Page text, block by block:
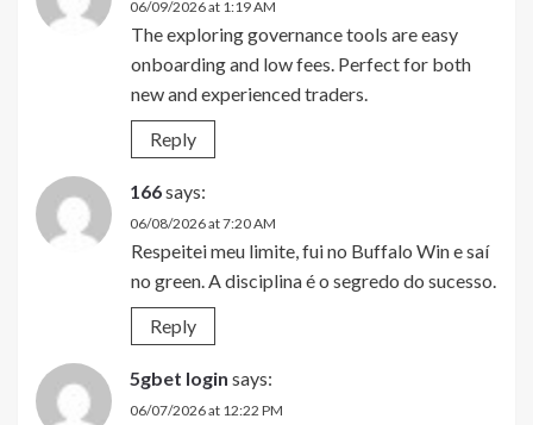
06/09/2026 at 1:19 AM
The exploring governance tools are easy
onboarding and low fees. Perfect for both
new and experienced traders.
Reply
166says:
06/08/2026 at 7:20 AM
Respeitei meu limite, fui no Buffalo Win e saí
no green. A disciplina é o segredo do sucesso.
Reply
5gbet login says:
06/07/2026 at 12:22 PM